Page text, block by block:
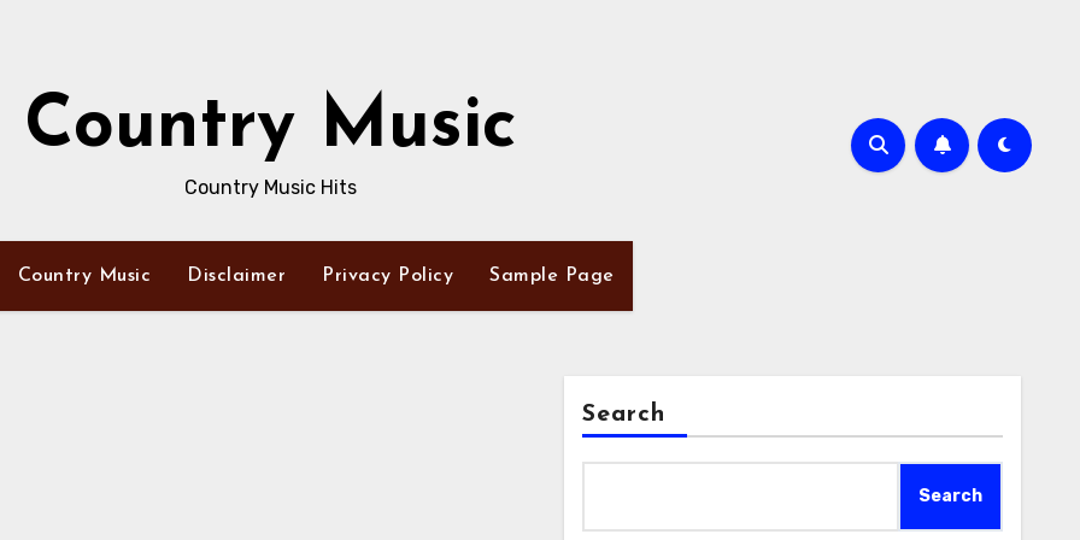
Country Music
Country Music Hits
Country Music Disclaimer Privacy Policy Sample Page
Search
Search